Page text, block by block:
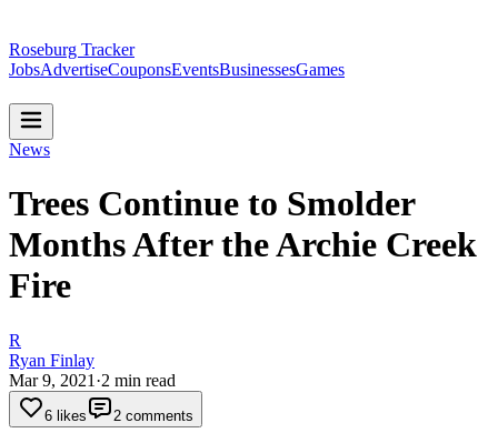
Roseburg Tracker
JobsAdvertiseCouponsEventsBusinessesGames
News
Trees Continue to Smolder
Months After the Archie Creek
Fire
R
Ryan Finlay
Mar 9, 2021 ·2 min read
6 likes 2 comments